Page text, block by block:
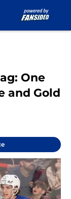
One
and Gold